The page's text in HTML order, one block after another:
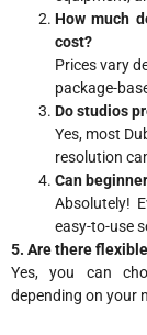
How much
cost?
Prices vary
package-
Do studios
Yes, most
resolution
Can
Absolutely!
easy-to-use
5. Are there
Yes, you can
depending on your